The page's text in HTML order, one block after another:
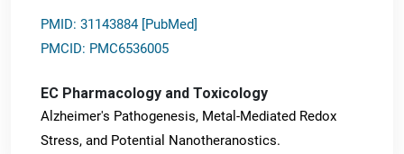
PMID: 31143884 [PubMed]
PMCID: PMC6536005
EC Pharmacology and Toxicology
Alzheimer's Pathogenesis, Metal-Mediated Redox
Stress, and Potential Nanotheranostics.